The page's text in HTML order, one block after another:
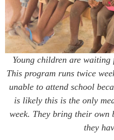
Young children are
This program runs twice
unable to attend school
is likely this is the only
week. They bring their own
they